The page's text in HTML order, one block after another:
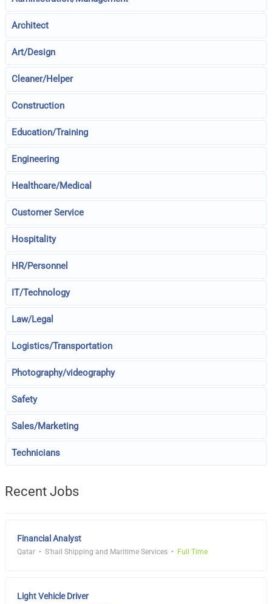
Architect
Art/Design
Cleaner/Helper
Construction
Education/Training
Engineering
Healthcare/Medical
Customer Service
Hospitality
HR/Personnel
IT/Technology
Law/Legal
Logistics/Transportation
Photography/videography
Safety
Sales/Marketing
Technicians
Recent Jobs
Financial Analyst
Qatar S'hail Shipping and Maritime Services Full Time
Light Vehicle Driver